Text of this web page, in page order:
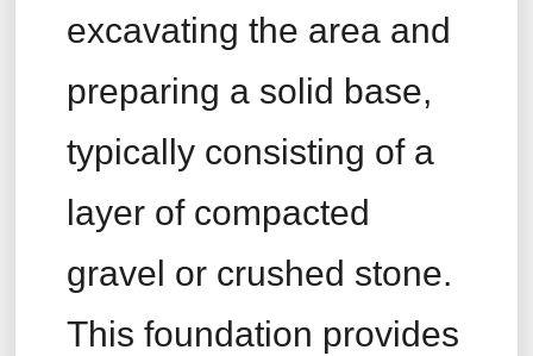
excavating the area and
preparing a solid base,
typically consisting of a
layer of compacted
gravel or crushed stone.
This foundation provides